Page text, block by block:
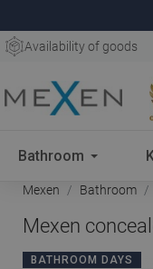
Availability of goods
Bathroom
Mexen Bathroom
Mexen
BATHROOM DAYS